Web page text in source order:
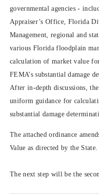
governmental agencies -
Appraiser’s Office, Florida
Management, regional and
various Florida floodplain
calculation of market value
FEMA’s substantial damage
After in-depth discussions,
uniform guidance for
substantial damage
The attached ordinance
Value as directed by the State.
The next step will be the